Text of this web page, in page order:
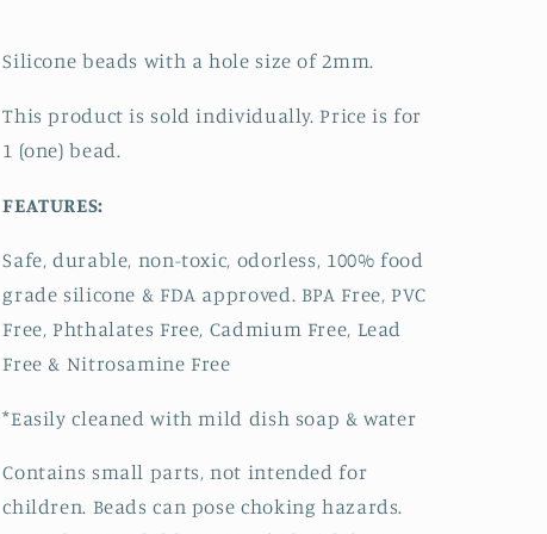
Silicone beads with a hole size of 2mm.
This product is sold individually. Price is for
1 (one) bead.
FEATURES:
Safe, durable, non-toxic, odorless, 100% food
grade silicone & FDA approved. BPA Free, PVC
Free, Phthalates Free, Cadmium Free, Lead
Free & Nitrosamine Free
*Easily cleaned with mild dish soap & water
Contains small parts, not intended for
children. Beads can pose choking hazards.